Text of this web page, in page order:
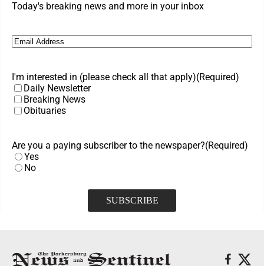
Today's breaking news and more in your inbox
Email (Required)
I'm interested in (please check all that apply)(Required)
Daily Newsletter
Breaking News
Obituaries
Are you a paying subscriber to the newspaper?(Required)
Yes
No